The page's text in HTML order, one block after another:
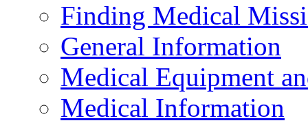
Finding Medical
General Information
Medical Equipment
Medical Information